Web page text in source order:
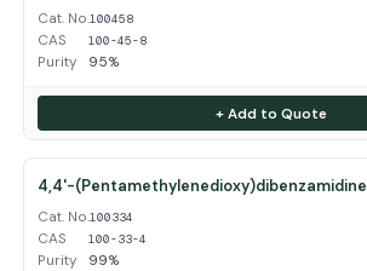
Cat. No.100458
CAS 100-45-8
Purity 95%
+ Add to Quote
4,4'-(Pentamethylenedioxy)dibenzamidine
Cat. No.100334
CAS 100-33-4
Purity 99%